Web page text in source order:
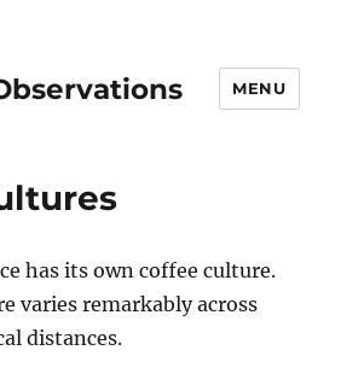
MENU
has its own coffee culture.
varies remarkably across
distances.